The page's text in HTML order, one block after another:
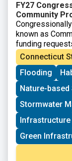
FY27
Community
known as
funding
projects that
the federal
through the
Murphy. The
requirements
Connecticut
Flooding
Nature-
Stormwater
Infrastructure
Green